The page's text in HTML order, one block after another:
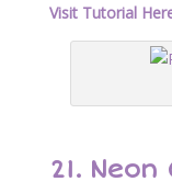
Visit Tutorial
21.